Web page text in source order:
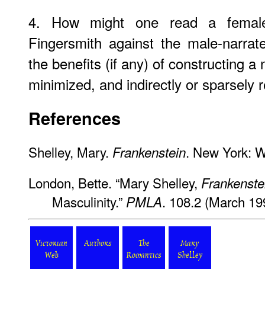
4. How might one read a
Fingersmith against the male-
the benefits (if any) of constructing a
minimized, and indirectly or sparsely
References
Shelley, Mary. Frankenstein. New York:
London, Bette. “Mary Shelley,
Masculinity.” PMLA. 108.2 (March
Victorian
Web
Authors
The
Romantics
Mary
Shelley